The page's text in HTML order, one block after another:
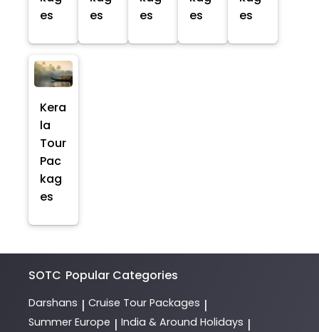
es
es
es
es
es
Kera
la
Tour
Pac
kag
es
SOTC Popular Categories
Darshans | Cruise Tour Packages |
Summer Europe | India & Around Holidays |